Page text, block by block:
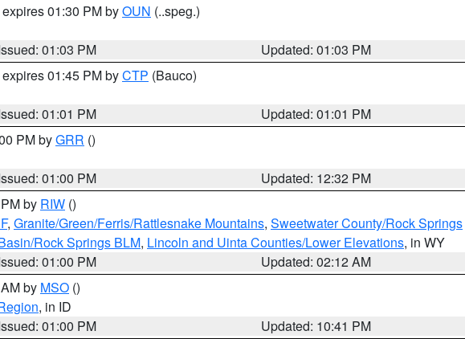
01:30 PM byOUN (..speg.)
01:03 PM
Updated: 01:03 PM
01:45 PM byCTP (Bauco)
01:01 PM
Updated: 01:01 PM
PM byGRR ()
01:00 PM
Updated: 12:32 PM
by RIW ()
, Granite/Green/Ferris/Rattlesnake Mountains, Sweetwater County/Rock Springs
Rock Springs BLM, Lincoln and Uinta Counties/Lower Elevations, in WY
01:00 PM
Updated: 02:12 AM
by MSO ()
, in ID
01:00 PM
Updated: 10:41 PM